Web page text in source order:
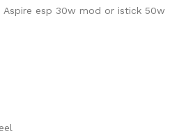
esp 30w mod or istick 50w